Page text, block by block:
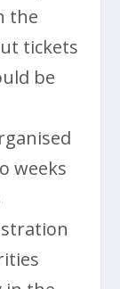
the
tickets
be
weeks